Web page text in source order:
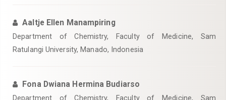
Aaltje Ellen Manampiring
Department of Chemistry, Faculty of Medicine, Sam
Ratulangi University, Manado, Indonesia
Fona Dwiana Hermina Budiarso
Department of Chemistry, Faculty of Medicine, Sam